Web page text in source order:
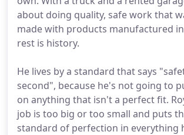
about doing quality, safe work that
made with products manufactured in
rest is history.
He lives by a standard that says
second", because he's not going to
on anything that isn't a perfect fit.
job is too big or too small and puts
standard of perfection in everything